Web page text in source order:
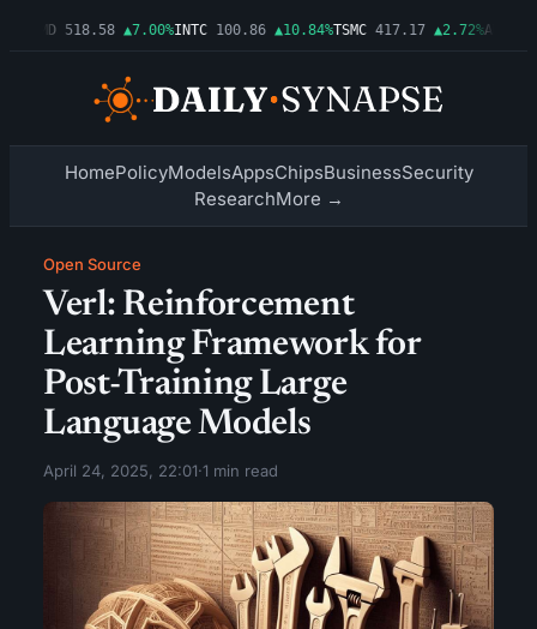
518.58 ▲7.00%INTC 100.86 ▲10.84%TSMC 417.17 ▲2.72%AMZN
HomePolicyModelsAppsChipsBusinessSecurity
ResearchMore →
Open Source
Verl: Reinforcement
Learning Framework for
Post-Training Large
Language Models
April 24, 2025, 22:01·1 min read